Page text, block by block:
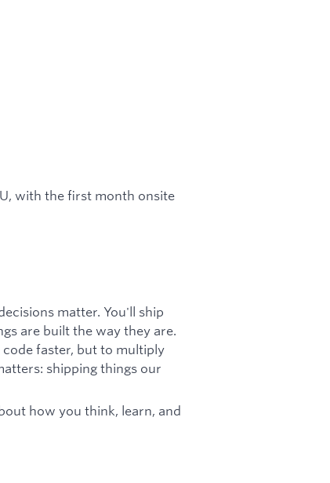
with the first month onsite
matter. You'll ship
are built the way they are.
faster, but to multiply
shipping things our
how you think, learn, and